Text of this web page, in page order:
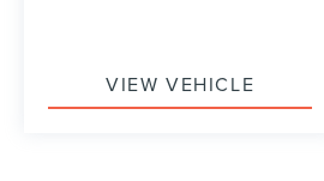
VIEW VEHICLE